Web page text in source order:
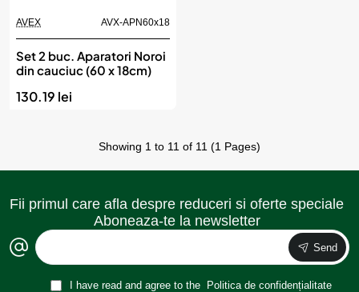
AVEX AVX-APN60x18
Set 2 buc. Aparatori Noroi
din cauciuc (60 x 18cm)
130.19 lei
Showing 1 to 11 of 11 (1 Pages)
Fii primul care afla despre reduceri si oferte speciale
Aboneaza-te la newsletter
Send
I have read and agree to the Politica de confidențialitate